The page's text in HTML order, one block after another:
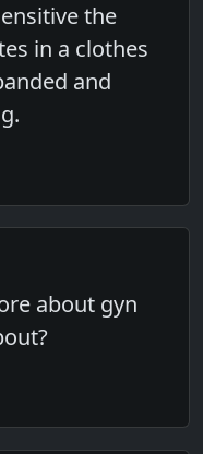
the
in a clothes
and
about gyn